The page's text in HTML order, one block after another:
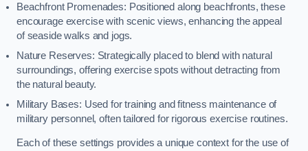
Beachfront Promenades: Positioned along beachfronts, these
encourage exercise with scenic views, enhancing the appeal
of seaside walks and jogs.
Nature Reserves: Strategically placed to blend with natural
surroundings, offering exercise spots without detracting from
the natural beauty.
Military Bases: Used for training and fitness maintenance of
military personnel, often tailored for rigorous exercise routines.
Each of these settings provides a unique context for the use of